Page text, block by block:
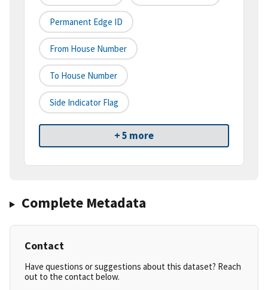
Permanent Edge ID
From House Number
To House Number
Side Indicator Flag
+ 5 more
Complete Metadata
Contact
Have questions or suggestions about this dataset? Reach
out to the contact below.